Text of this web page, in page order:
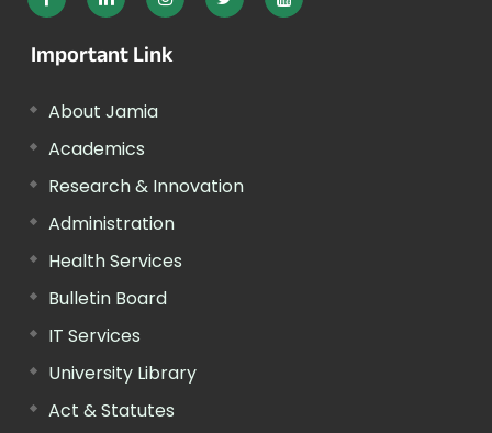
Important Link
About Jamia
Academics
Research & Innovation
Administration
Health Services
Bulletin Board
IT Services
University Library
Act & Statutes